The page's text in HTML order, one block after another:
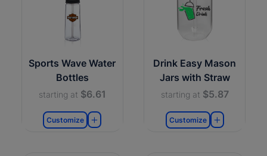
Sports Wave Water
Bottles
starting at $6.61
Customize
Drink Easy Mason
Jars with Straw
starting at $5.87
Customize